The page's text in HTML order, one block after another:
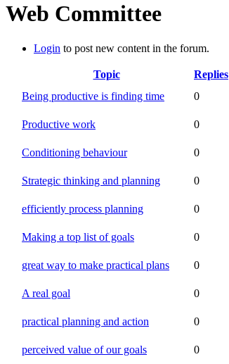
Web Committee
Login to post new content in the forum.
Topic Replies
Being productive is finding time
0
Productive work 0
Conditioning behaviour 0
Strategic thinking and planning 0
efficiently process planning 0
Making a top list of goals 0
great way to make practical plans 0
A real goal 0
practical planning and action 0
perceived value of our goals 0